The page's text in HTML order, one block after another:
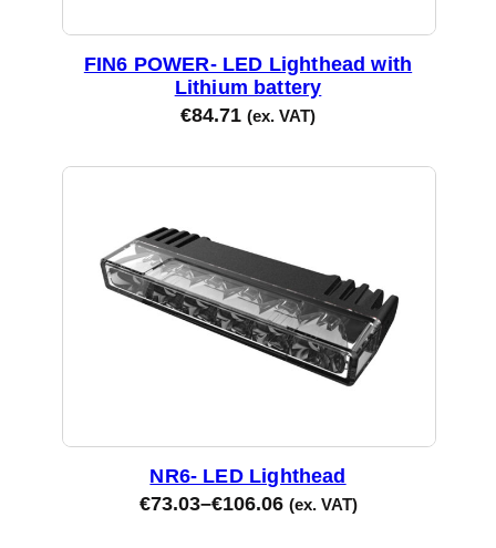
FIN6 POWER- LED Lighthead with
Lithium battery
€84.71 (ex. VAT)
NR6- LED Lighthead
€73.03–€106.06 (ex. VAT)